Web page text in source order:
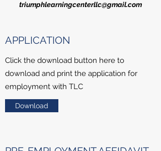
triumphlearningcenterllc@gmail.com
APPLICATION
Click the download button here to
download and print the application for
employment with TLC
Download